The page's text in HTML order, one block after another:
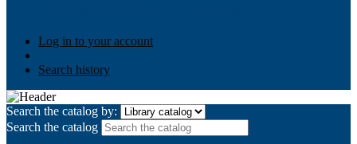
Log in to your account
Search history
Search the catalog by:
Search the catalog